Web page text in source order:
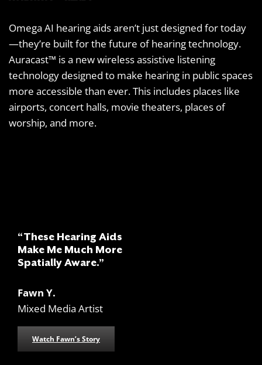
Omega AI hearing aids aren’t just designed for today
—they’re built for the future of hearing technology.
Auracast™ is a new wireless assistive listening
technology designed to make hearing in public spaces
more accessible than ever. This includes places like
airports, concert halls, movie theaters, places of
worship, and more.
“These Hearing Aids
Make Me Much More
Spatially Aware.”
Fawn Y.
Mixed Media Artist
Watch Fawn’s Story